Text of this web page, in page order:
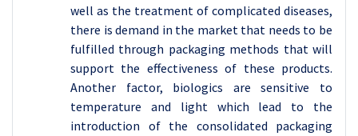
well as the treatment of complicated diseases,
there is demand in the market that needs to be
fulfilled through packaging methods that will
support the effectiveness of these products.
Another factor, biologics are sensitive to
temperature and light which lead to the
introduction of the consolidated packaging